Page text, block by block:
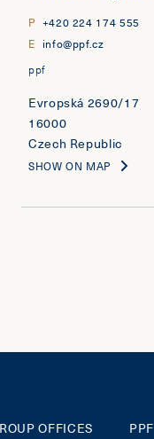
P +420 224 174 555
E info@ppf.cz
ppf
Evropská 2690/17
16000
Czech Republic
SHOW ON MAP
OFFICES